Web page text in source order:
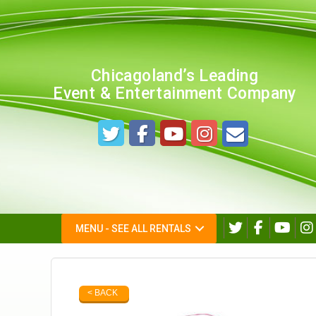
Chicagoland’s Leading
Event & Entertainment Company
MENU - SEE ALL RENTALS
< BACK